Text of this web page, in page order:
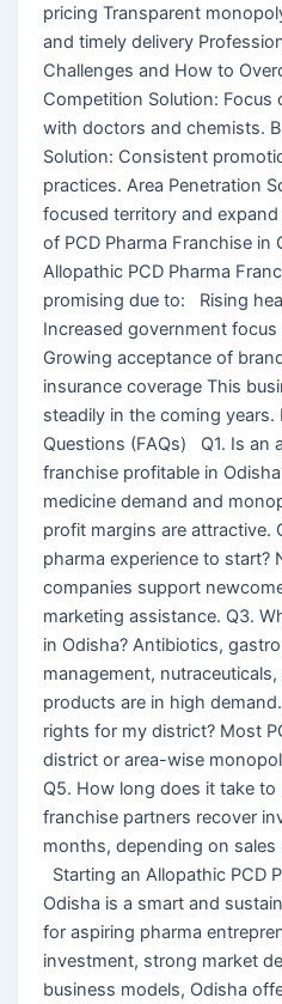
pricing Transparent
and timely delivery
Challenges and How to
Competition Solution: Focus
with doctors and chemists.
Solution: Consistent
practices. Area Penetration
focused territory and
of PCD Pharma Franchise
Allopathic PCD Pharma
promising due to: Rising
Increased government
Growing acceptance of
insurance coverage This
steadily in the coming years.
Questions (FAQs) Q1. Is an
franchise profitable in
medicine demand and
profit margins are attractive.
pharma experience to start?
companies support
marketing assistance. Q3.
in Odisha? Antibiotics,
management,
products are in high
rights for my district? Most
district or area-wise
Q5. How long does it take to
franchise partners recover
months, depending on
Starting an Allopathic PCD
Odisha is a smart and
for aspiring pharma
investment, strong market
business models, Odisha